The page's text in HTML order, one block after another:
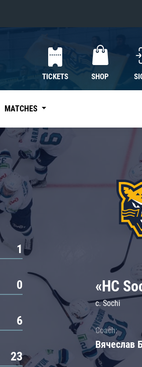
TICKETS SHOP
MATCHES
1
0
6
23
«HC
c. Sochi
Coach:
Вячеслав